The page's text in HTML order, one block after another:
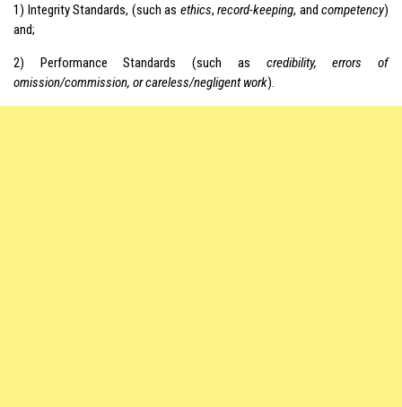
1) Integrity Standards, (such as ethics, record-keeping, and competency)
and;
2) Performance Standards (such as credibility, errors of
omission/commission, or careless/negligent work).